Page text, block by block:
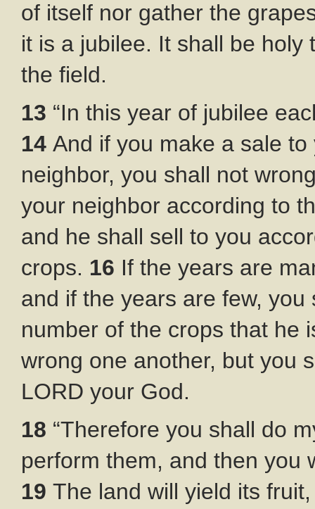
of itself nor gather the
it is a jubilee. It shall be holy
the field.
13 “In this year of jubilee
14 And if you make a sale
neighbor, you shall not
your neighbor according to
and he shall sell to you
crops. 16 If the years are
and if the years are few,
number of the crops that he
wrong one another, but you
LORD your God.
18 “Therefore you shall do
perform them, and then you
19 The land will yield its